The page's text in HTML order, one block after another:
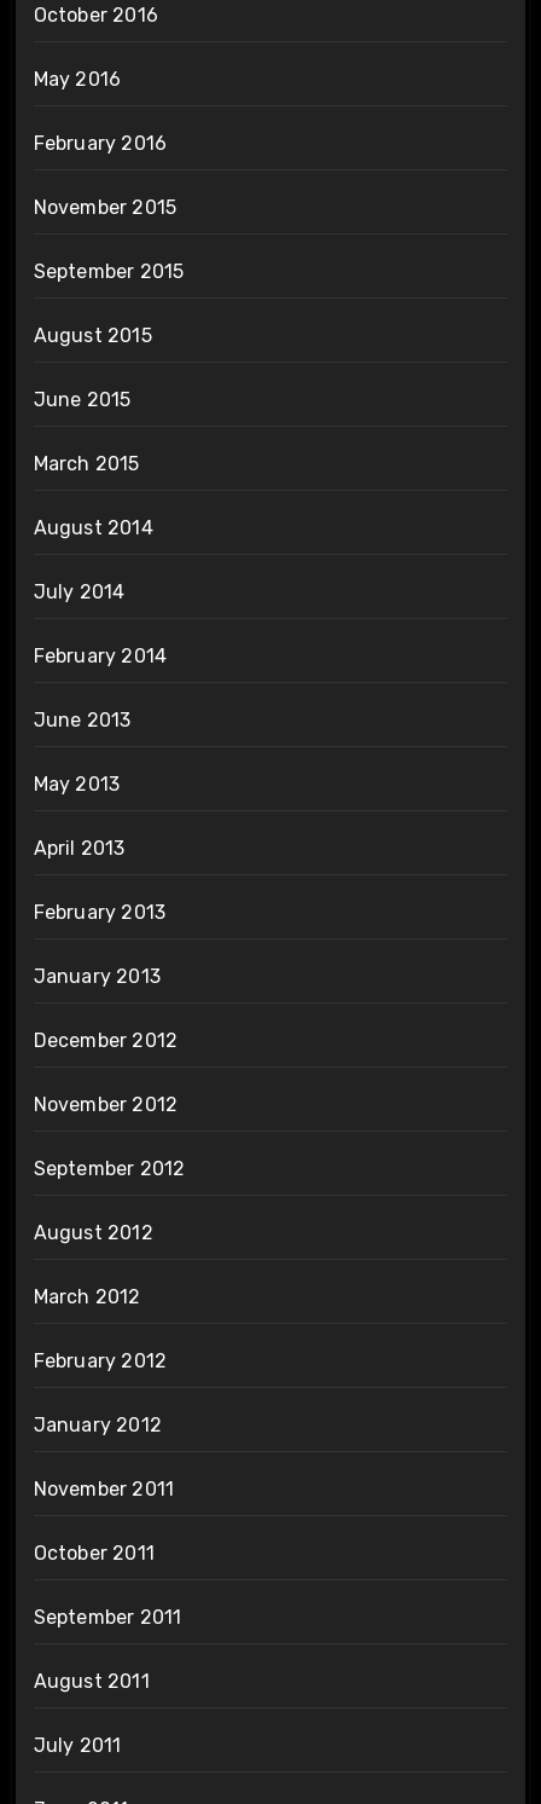
October 2016
May 2016
February 2016
November 2015
September 2015
August 2015
June 2015
March 2015
August 2014
July 2014
February 2014
June 2013
May 2013
April 2013
February 2013
January 2013
December 2012
November 2012
September 2012
August 2012
March 2012
February 2012
January 2012
November 2011
October 2011
September 2011
August 2011
July 2011